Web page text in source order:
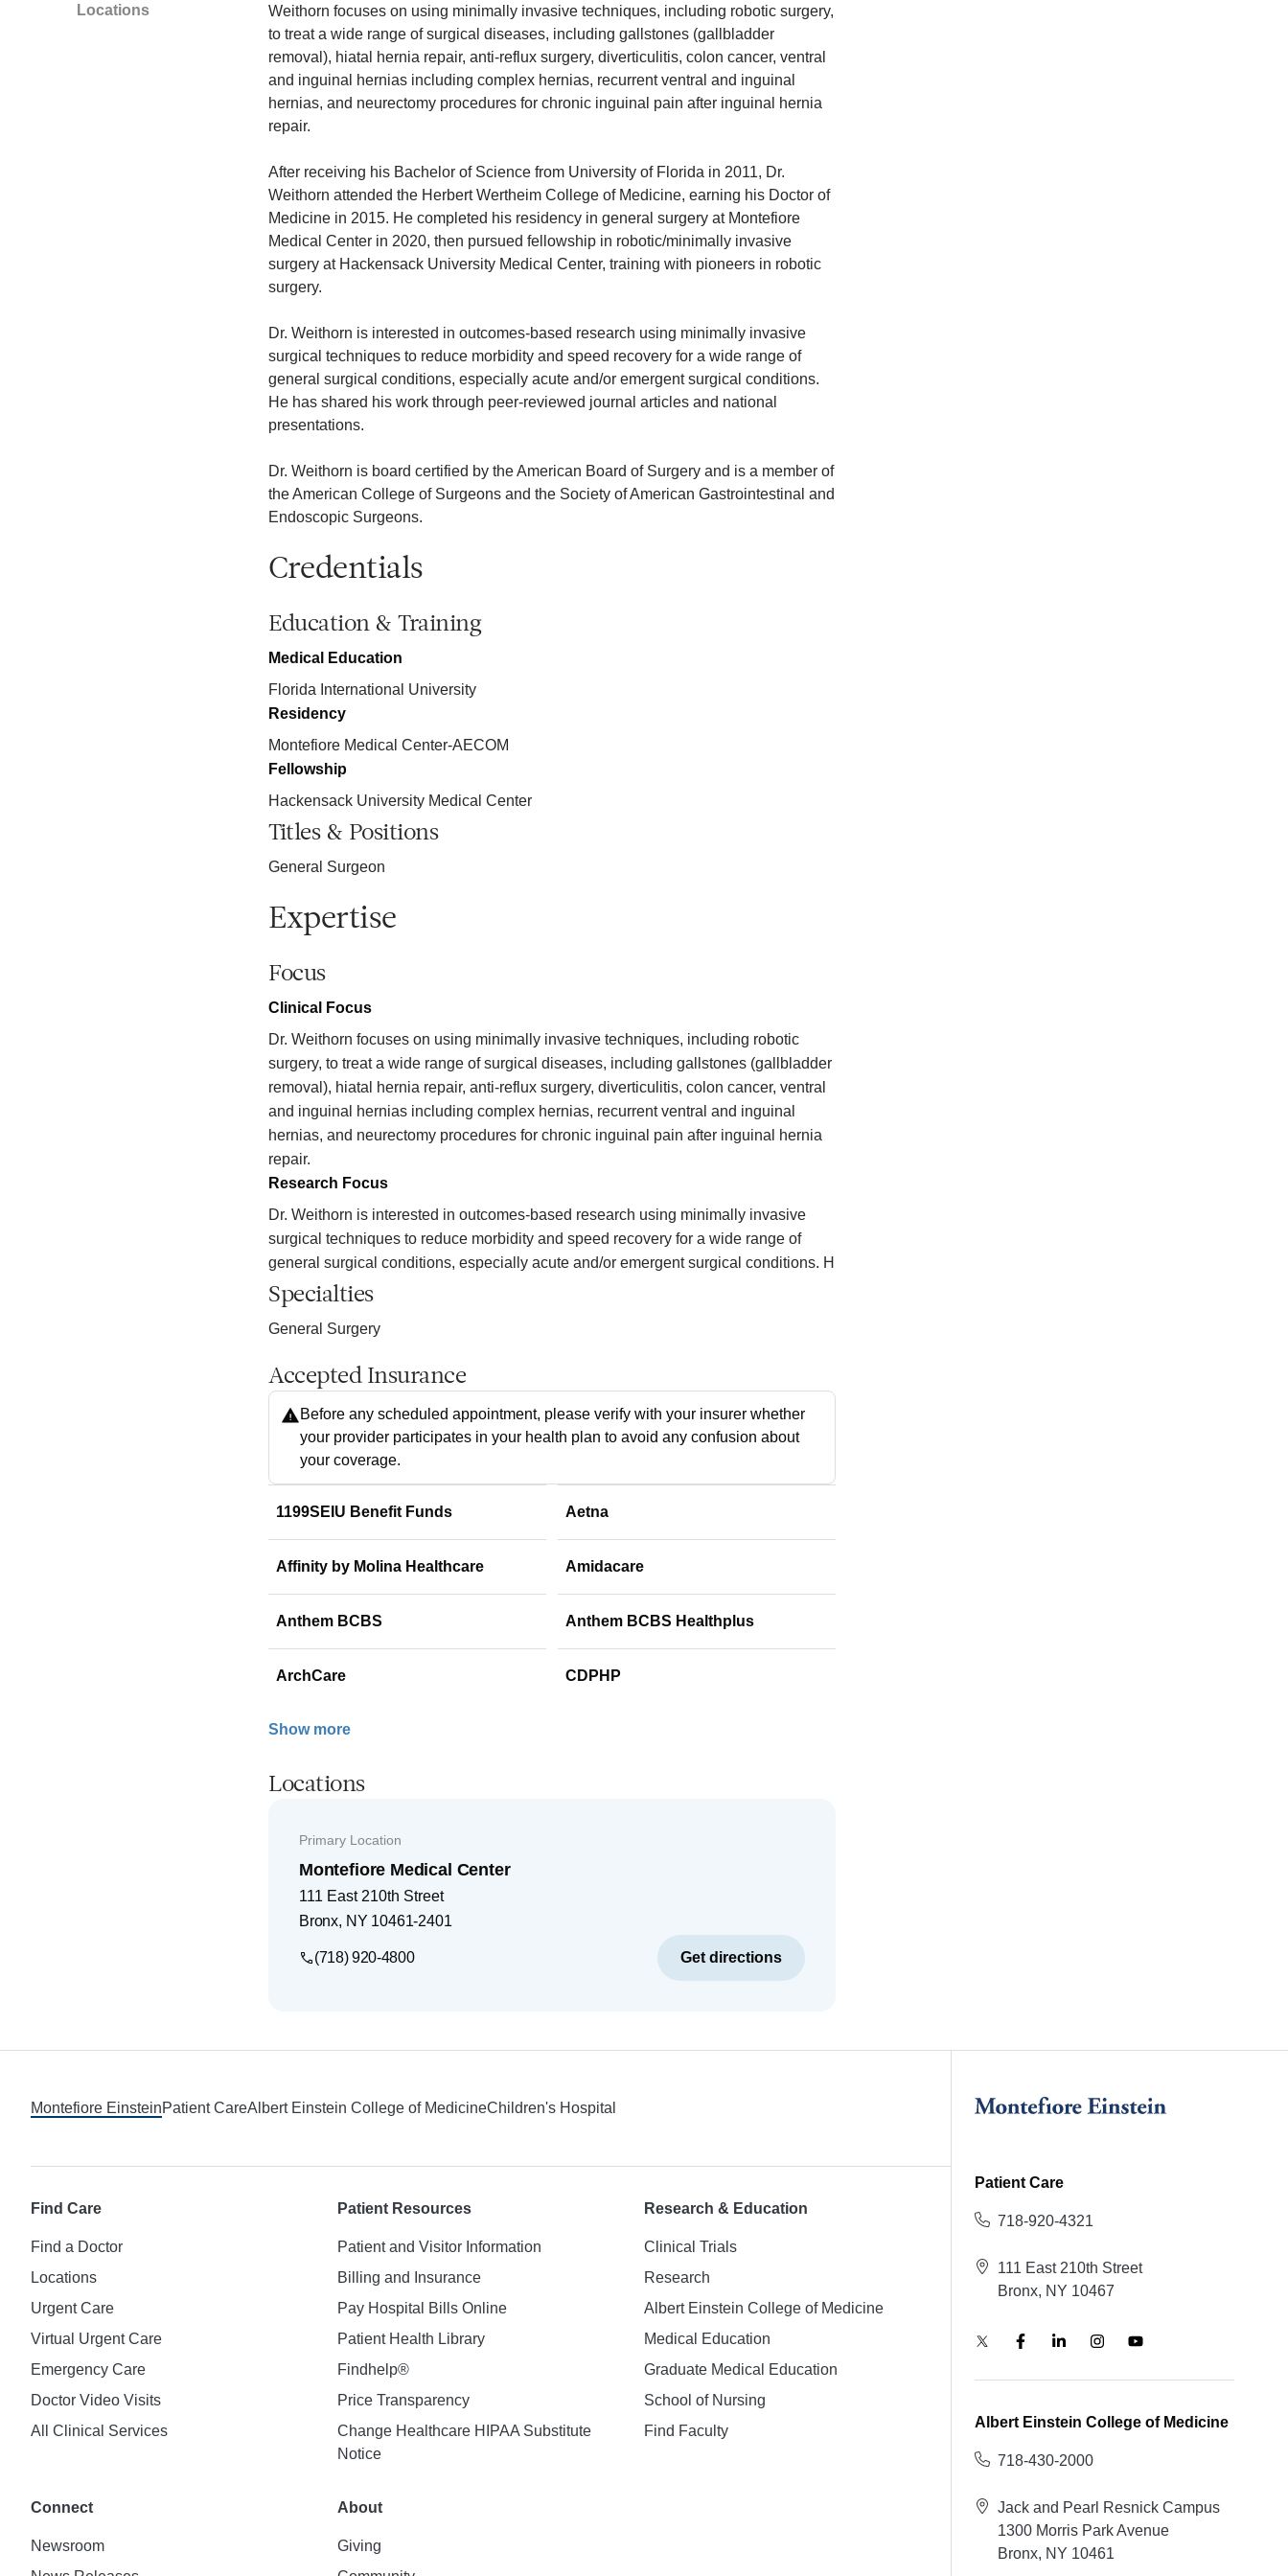
Locations
Weithorn focuses on using minimally invasive techniques, including robotic surgery,
to treat a wide range of surgical diseases, including gallstones (gallbladder
removal), hiatal hernia repair, anti-reflux surgery, diverticulitis, colon cancer, ventral
and inguinal hernias including complex hernias, recurrent ventral and inguinal
hernias, and neurectomy procedures for chronic inguinal pain after inguinal hernia
repair.
After receiving his Bachelor of Science from University of Florida in 2011, Dr.
Weithorn attended the Herbert Wertheim College of Medicine, earning his Doctor of
Medicine in 2015. He completed his residency in general surgery at Montefiore
Medical Center in 2020, then pursued fellowship in robotic/minimally invasive
surgery at Hackensack University Medical Center, training with pioneers in robotic
surgery.
Dr. Weithorn is interested in outcomes-based research using minimally invasive
surgical techniques to reduce morbidity and speed recovery for a wide range of
general surgical conditions, especially acute and/or emergent surgical conditions.
He has shared his work through peer-reviewed journal articles and national
presentations.
Dr. Weithorn is board certified by the American Board of Surgery and is a member of
the American College of Surgeons and the Society of American Gastrointestinal and
Endoscopic Surgeons.
Credentials
Education & Training
Medical Education
Florida International University
Residency
Montefiore Medical Center-AECOM
Fellowship
Hackensack University Medical Center
Titles & Positions
General Surgeon
Expertise
Focus
Clinical Focus
Dr. Weithorn focuses on using minimally invasive techniques, including robotic
surgery, to treat a wide range of surgical diseases, including gallstones (gallbladder
removal), hiatal hernia repair, anti-reflux surgery, diverticulitis, colon cancer, ventral
and inguinal hernias including complex hernias, recurrent ventral and inguinal
hernias, and neurectomy procedures for chronic inguinal pain after inguinal hernia
repair.
Research Focus
Dr. Weithorn is interested in outcomes-based research using minimally invasive
surgical techniques to reduce morbidity and speed recovery for a wide range of
general surgical conditions, especially acute and/or emergent surgical conditions. H
Specialties
General Surgery
Accepted Insurance
Before any scheduled appointment, please verify with your insurer whether
your provider participates in your health plan to avoid any confusion about
your coverage.
1199SEIU Benefit Funds Aetna
Affinity by Molina Healthcare Amidacare
Anthem BCBS Anthem BCBS Healthplus
ArchCare CDPHP
Show more
Locations
Primary Location
Montefiore Medical Center
111 East 210th Street
Bronx, NY 10461-2401
(718) 920-4800 Get directions
Montefiore EinsteinPatient CareAlbert Einstein College of MedicineChildren's Hospital
Find Care
Find a Doctor
Locations
Urgent Care
Virtual Urgent Care
Emergency Care
Doctor Video Visits
All Clinical Services
Patient Resources
Patient and Visitor Information
Billing and Insurance
Pay Hospital Bills Online
Patient Health Library
Findhelp®
Price Transparency
Change Healthcare HIPAA Substitute
Notice
Research & Education
Clinical Trials
Research
Albert Einstein College of Medicine
Medical Education
Graduate Medical Education
School of Nursing
Find Faculty
Connect
Newsroom
About
Giving
Patient Care
718-920-4321
111 East 210th Street
Bronx, NY 10467
Albert Einstein College of Medicine
718-430-2000
Jack and Pearl Resnick Campus
1300 Morris Park Avenue
Bronx, NY 10461